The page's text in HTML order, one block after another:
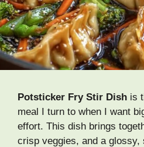
Potsticker Fry Stir Dish is
meal I turn to when I want
effort. This dish brings
crisp veggies, and a